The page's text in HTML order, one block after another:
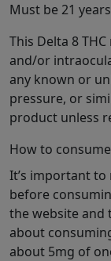
Must be 21
This Delta 8
and/or
any known or
pressure, or
product unless
How to consume
It’s important
before
the website and
about
about 5mg of